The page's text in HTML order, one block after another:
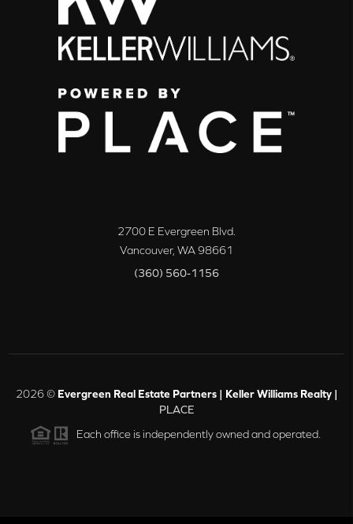
2700 E Evergreen Blvd.
Vancouver, WA98661
(360) 560-1156
2026© Evergreen Real Estate Partners | Keller Williams Realty |
PLACE
Each office is independently owned and operated.